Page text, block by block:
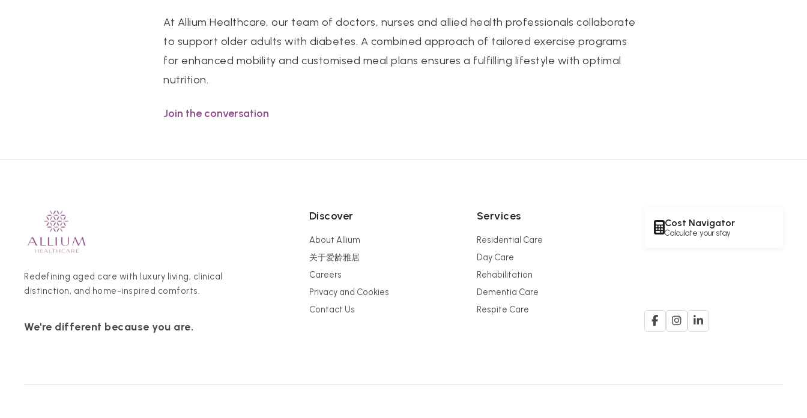
At Allium Healthcare, our team of doctors, nurses and allied health professionals collaborate
to support older adults with diabetes. A combined approach of tailored exercise programs
for enhanced mobility and customised meal plans ensures a fulfilling lifestyle with optimal
nutrition.
Join the conversation
Redefining aged care with luxury living, clinical
distinction, and home-inspired comforts.
We're different because you are.
Discover
About Allium
关于爱龄雅居
Careers
Privacy and Cookies
Contact Us
Services
Residential Care
Day Care
Rehabilitation
Dementia Care
Respite Care
Cost Navigator
Calculate your stay